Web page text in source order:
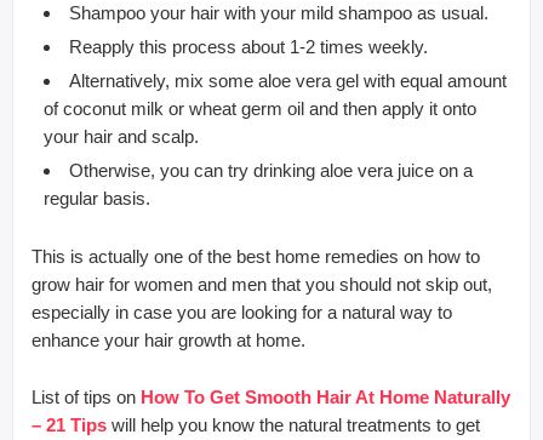
Shampoo your hair with your mild shampoo as usual.
Reapply this process about 1-2 times weekly.
Alternatively, mix some aloe vera gel with equal amount
of coconut milk or wheat germ oil and then apply it onto
your hair and scalp.
Otherwise, you can try drinking aloe vera juice on a
regular basis.
This is actually one of the best home remedies on how to
grow hair for women and men that you should not skip out,
especially in case you are looking for a natural way to
enhance your hair growth at home.
List of tips on How To Get Smooth Hair At Home Naturally
– 21 Tips will help you know the natural treatments to get